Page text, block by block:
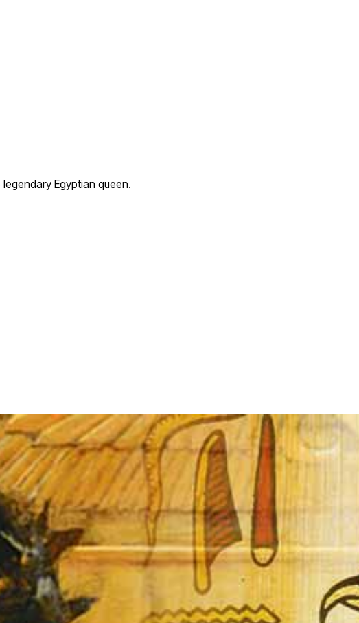
Egyptian queen.